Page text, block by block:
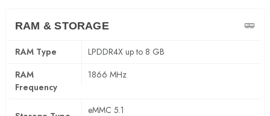
RAM & STORAGE
RAM Type
LPDDR4X up to 8 GB
RAM
Frequency
1866 MHz
eMMC 5.1